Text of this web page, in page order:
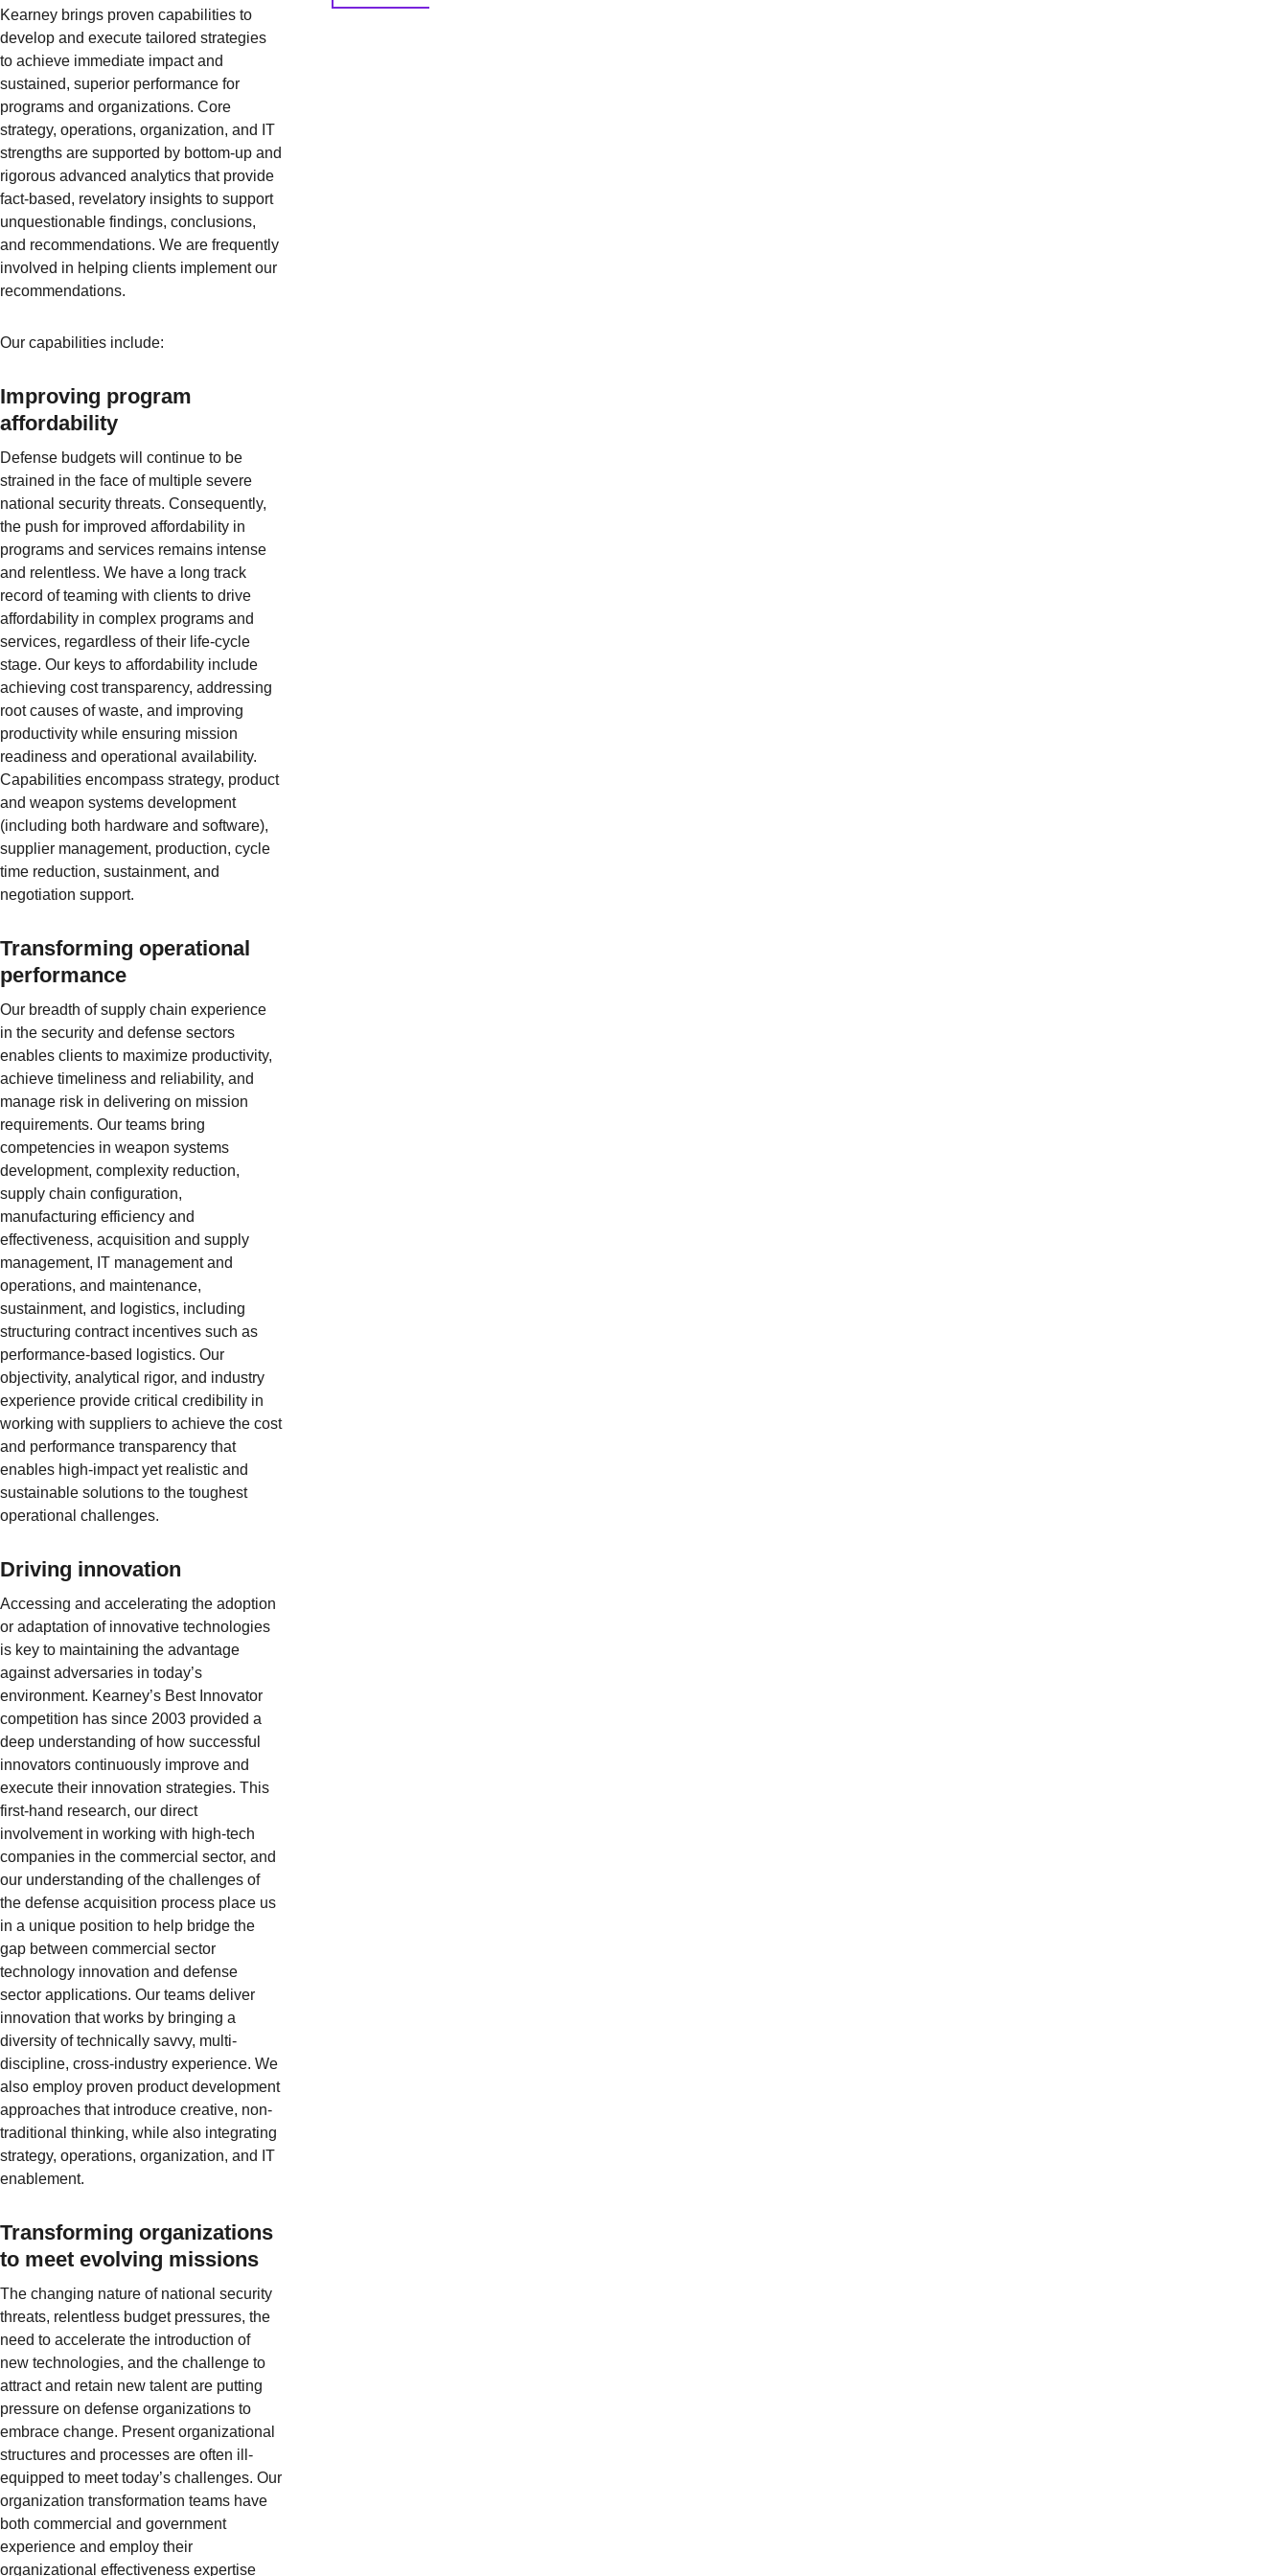
Kearney brings proven capabilities to
develop and execute tailored strategies
to achieve immediate impact and
sustained, superior performance for
programs and organizations. Core
strategy, operations, organization, and IT
strengths are supported by bottom-up and
rigorous advanced analytics that provide
fact-based, revelatory insights to support
unquestionable findings, conclusions,
and recommendations. We are frequently
involved in helping clients implement our
recommendations.
Our capabilities include:
Improving program
affordability
Defense budgets will continue to be
strained in the face of multiple severe
national security threats. Consequently,
the push for improved affordability in
programs and services remains intense
and relentless. We have a long track
record of teaming with clients to drive
affordability in complex programs and
services, regardless of their life-cycle
stage. Our keys to affordability include
achieving cost transparency, addressing
root causes of waste, and improving
productivity while ensuring mission
readiness and operational availability.
Capabilities encompass strategy, product
and weapon systems development
(including both hardware and software),
supplier management, production, cycle
time reduction, sustainment, and
negotiation support.
Transforming operational
performance
Our breadth of supply chain experience
in the security and defense sectors
enables clients to maximize productivity,
achieve timeliness and reliability, and
manage risk in delivering on mission
requirements. Our teams bring
competencies in weapon systems
development, complexity reduction,
supply chain configuration,
manufacturing efficiency and
effectiveness, acquisition and supply
management, IT management and
operations, and maintenance,
sustainment, and logistics, including
structuring contract incentives such as
performance-based logistics. Our
objectivity, analytical rigor, and industry
experience provide critical credibility in
working with suppliers to achieve the cost
and performance transparency that
enables high-impact yet realistic and
sustainable solutions to the toughest
operational challenges.
Driving innovation
Accessing and accelerating the adoption
or adaptation of innovative technologies
is key to maintaining the advantage
against adversaries in today’s
environment. Kearney’s Best Innovator
competition has since 2003 provided a
deep understanding of how successful
innovators continuously improve and
execute their innovation strategies. This
first-hand research, our direct
involvement in working with high-tech
companies in the commercial sector, and
our understanding of the challenges of
the defense acquisition process place us
in a unique position to help bridge the
gap between commercial sector
technology innovation and defense
sector applications. Our teams deliver
innovation that works by bringing a
diversity of technically savvy, multi-
discipline, cross-industry experience. We
also employ proven product development
approaches that introduce creative, non-
traditional thinking, while also integrating
strategy, operations, organization, and IT
enablement.
Transforming organizations
to meet evolving missions
The changing nature of national security
threats, relentless budget pressures, the
need to accelerate the introduction of
new technologies, and the challenge to
attract and retain new talent are putting
pressure on defense organizations to
embrace change. Present organizational
structures and processes are often ill-
equipped to meet today’s challenges. Our
organization transformation teams have
both commercial and government
experience and employ their
organizational effectiveness expertise